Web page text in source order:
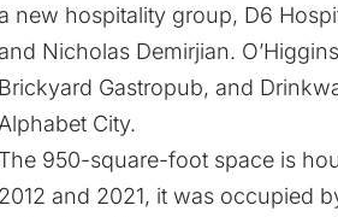
new hospitality group, D6
Nicholas Demirjian.
Brickyard Gastropub, and
Alphabet City.
The 950-square-foot space is
2012 and 2021, it was occupied